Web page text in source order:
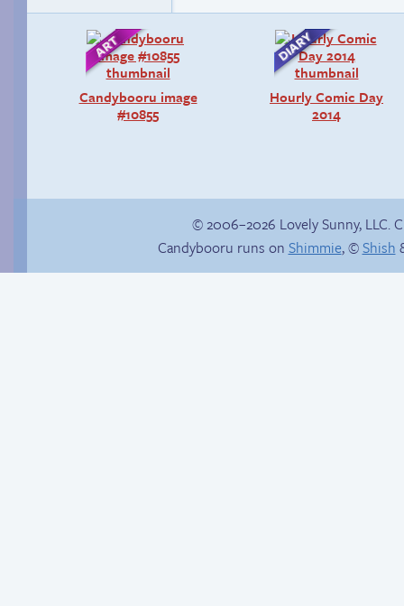
Candybooru image
#10855
Hourly Comic Day
2014
© 2006–2026 Lovely Sunny, LLC.
Candybooru runs on Shimmie, ©Shish